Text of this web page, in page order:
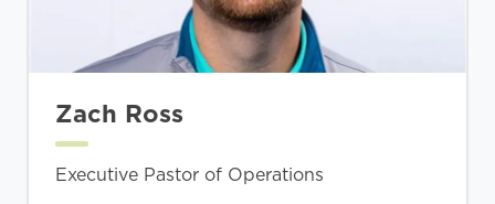
Zach Ross
Executive Pastor of Operations